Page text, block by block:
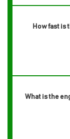
How fast is
What is the